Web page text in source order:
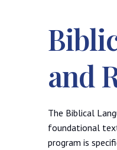
and
The Biblical
foundational
program is